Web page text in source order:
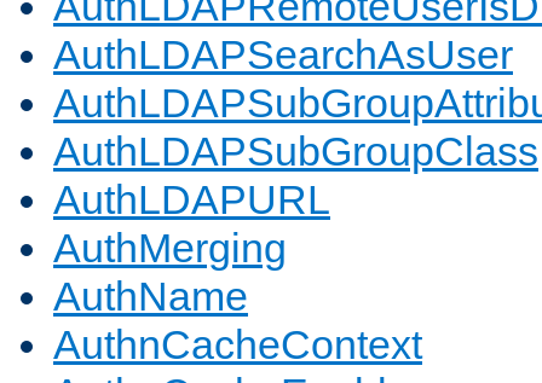
AuthLDAPSearchAsUser
AuthLDAPSubGroupClass
AuthLDAPURL
AuthMerging
AuthName
AuthnCacheContext